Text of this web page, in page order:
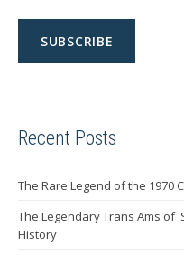
Recent Posts
The Rare Legend of the 1970
The Legendary Trans Ams of
History